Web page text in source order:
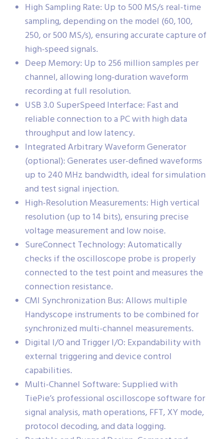
High Sampling Rate: Up to 500 MS/s real-time
sampling, depending on the model (60, 100,
250, or 500 MS/s), ensuring accurate capture of
high-speed signals.
Deep Memory: Up to 256 million samples per
channel, allowing long-duration waveform
recording at full resolution.
USB 3.0 SuperSpeed Interface: Fast and
reliable connection to a PC with high data
throughput and low latency.
Integrated Arbitrary Waveform Generator
(optional): Generates user-defined waveforms
up to 240 MHz bandwidth, ideal for simulation
and test signal injection.
High-Resolution Measurements: High vertical
resolution (up to 14 bits), ensuring precise
voltage measurement and low noise.
SureConnect Technology: Automatically
checks if the oscilloscope probe is properly
connected to the test point and measures the
connection resistance.
CMI Synchronization Bus: Allows multiple
Handyscope instruments to be combined for
synchronized multi-channel measurements.
Digital I/O and Trigger I/O: Expandability with
external triggering and device control
capabilities.
Multi-Channel Software: Supplied with
TiePie’s professional oscilloscope software for
signal analysis, math operations, FFT, XY mode,
protocol decoding, and data logging.